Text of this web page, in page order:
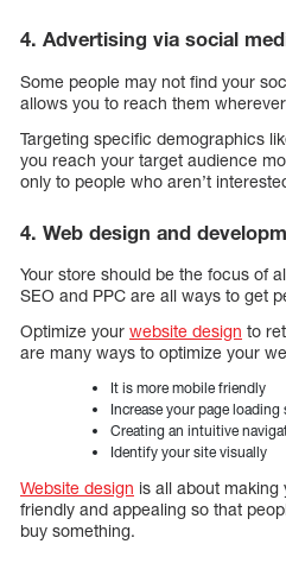
4. Advertising via social
Some people may not find your
allows you to reach them
Targeting specific demographics
you reach your target audience
only to people who aren’t
4. Web design and
Your store should be the focus of
SEO and PPC are all ways to get
Optimize your website design to
are many ways to optimize your
It is more mobile friendly
Increase your page loading
Creating an intuitive
Identify your site visually
Website design is all about
friendly and appealing so that
buy something.